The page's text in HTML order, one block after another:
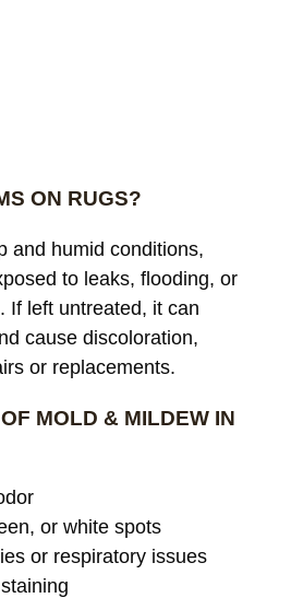
ON RUGS?
and humid conditions,
to leaks, flooding, or
If left untreated, it can
cause discoloration,
or replacements.
MOLD & MILDEW IN
or white spots
or respiratory issues